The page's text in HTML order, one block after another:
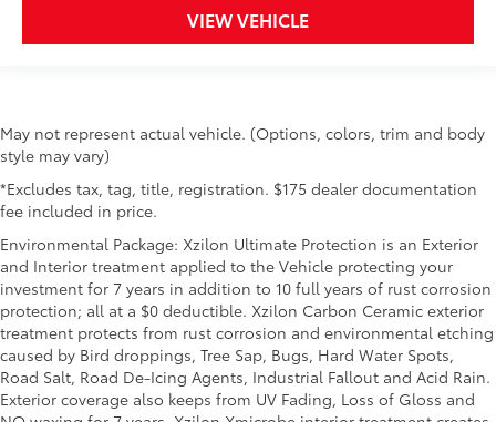
VIEW VEHICLE
May not represent actual vehicle. (Options, colors, trim and body
style may vary)
*Excludes tax, tag, title, registration. $175 dealer documentation
fee included in price.
Environmental Package: Xzilon Ultimate Protection is an Exterior
and Interior treatment applied to the Vehicle protecting your
investment for 7 years in addition to 10 full years of rust corrosion
protection; all at a $0 deductible. Xzilon Carbon Ceramic exterior
treatment protects from rust corrosion and environmental etching
caused by Bird droppings, Tree Sap, Bugs, Hard Water Spots,
Road Salt, Road De-Icing Agents, Industrial Fallout and Acid Rain.
Exterior coverage also keeps from UV Fading, Loss of Gloss and